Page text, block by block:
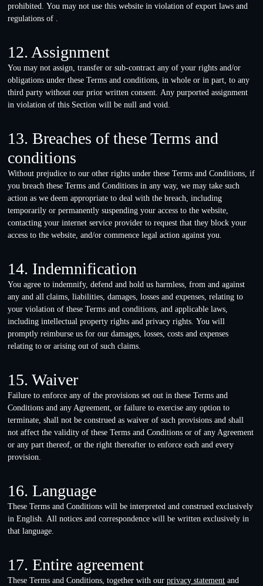
prohibited. You may not use this website in violation of export laws and
regulations of .
12. Assignment
You may not assign, transfer or sub-contract any of your rights and/or
obligations under these Terms and conditions, in whole or in part, to any
third party without our prior written consent. Any purported assignment
in violation of this Section will be null and void.
13. Breaches of these Terms and
conditions
Without prejudice to our other rights under these Terms and Conditions, if
you breach these Terms and Conditions in any way, we may take such
action as we deem appropriate to deal with the breach, including
temporarily or permanently suspending your access to the website,
contacting your internet service provider to request that they block your
access to the website, and/or commence legal action against you.
14. Indemnification
You agree to indemnify, defend and hold us harmless, from and against
any and all claims, liabilities, damages, losses and expenses, relating to
your violation of these Terms and conditions, and applicable laws,
including intellectual property rights and privacy rights. You will
promptly reimburse us for our damages, losses, costs and expenses
relating to or arising out of such claims.
15. Waiver
Failure to enforce any of the provisions set out in these Terms and
Conditions and any Agreement, or failure to exercise any option to
terminate, shall not be construed as waiver of such provisions and shall
not affect the validity of these Terms and Conditions or of any Agreement
or any part thereof, or the right thereafter to enforce each and every
provision.
16. Language
These Terms and Conditions will be interpreted and construed exclusively
in English. All notices and correspondence will be written exclusively in
that language.
17. Entire agreement
These Terms and Conditions, together with ourprivacy statement and